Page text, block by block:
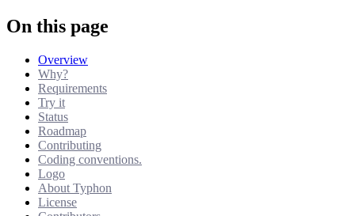
On this page
Overview
Why?
Requirements
Try it
Status
Roadmap
Contributing
Coding conventions.
Logo
About Typhon
License